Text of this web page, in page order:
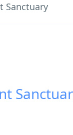
Sanctuary